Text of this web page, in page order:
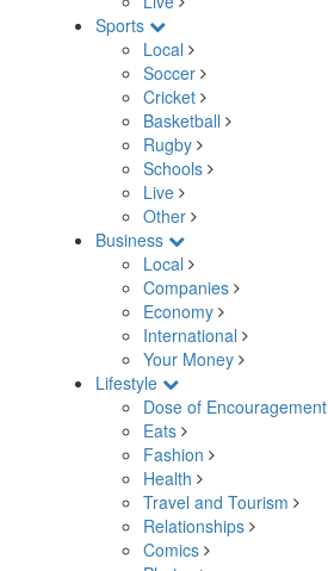
Sports
Local
Soccer
Cricket
Basketball
Rugby
Schools
Live
Other
Business
Local
Companies
Economy
International
Your Money
Lifestyle
Dose of Encouragement
Eats
Fashion
Health
Travel and Tourism
Relationships
Comics